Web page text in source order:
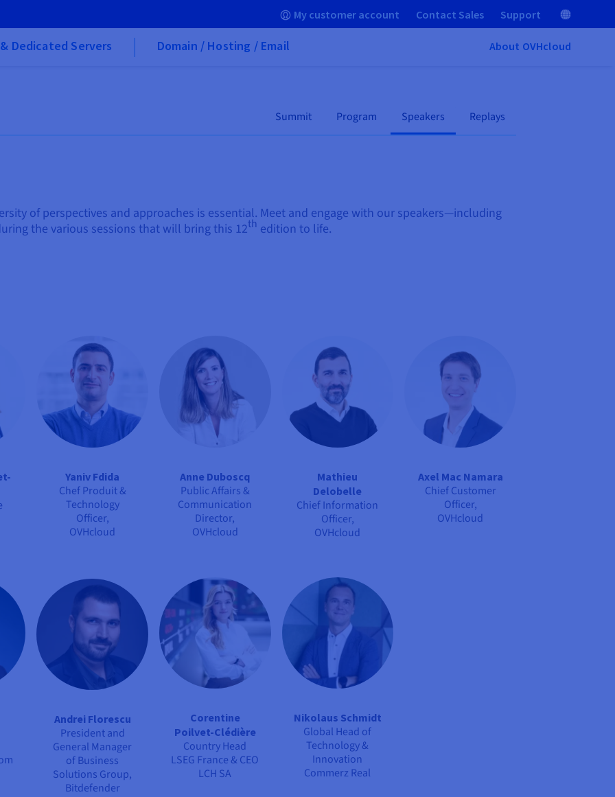
My customer account Contact Sales Support
& Dedicated Servers Domain / Hosting / Email About OVHcloud
Summit Program Speakers Replays
of perspectives and approaches is essential. Meet and engage with our speakers—including
the various sessions that will bring this 12th edition to life.
Yaniv Fdida
Chef Produit &
Technology
Officer,
OVHcloud
Anne Duboscq
Public Affairs &
Communication
Director,
OVHcloud
Mathieu
Delobelle
Chief Information
Officer,
OVHcloud
Axel Mac Namara
Chief Customer
Officer,
OVHcloud
Andrei Florescu
President and
General Manager
of Business
Solutions Group,
Bitdefender
Corentine
Poilvet-Clédière
Country Head
LSEG France & CEO
LCH SA
Nikolaus Schmidt
Global Head of
Technology &
Innovation
Commerz Real